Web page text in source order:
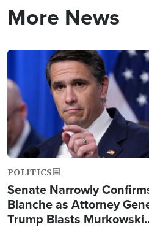
More News
Image
POLITICS
Senate Narrowly
Blanche as Attorney
Trump Blasts